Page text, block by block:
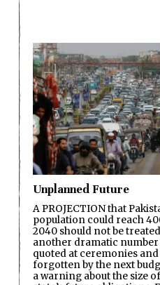
Unplanned Future
A PROJECTION that
population could reach
2040 should not be
another dramatic number
quoted at ceremonies and
forgotten by the next
a warning about the size